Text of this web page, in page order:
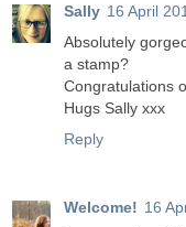
Sally 16 April
Absolutely
a stamp?
Congratulations
Hugs Sally xxx
Reply
Welcome! 16